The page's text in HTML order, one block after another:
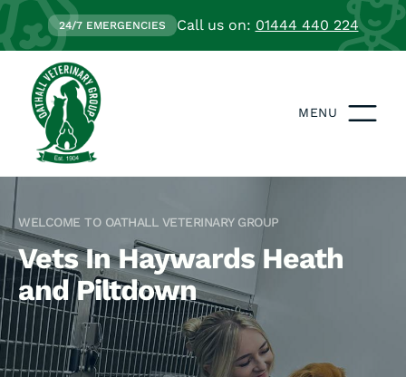
24/7 EMERGENCIES Call us on: 01444 440 224
MENU
WELCOME TO OATHALL VETERINARY GROUP
Vets In Haywards Heath
and Piltdown